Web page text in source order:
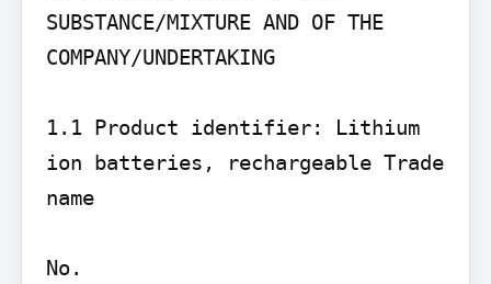
SUBSTANCE/MIXTURE AND OF THE
COMPANY/UNDERTAKING
1.1 Product identifier: Lithium
ion batteries, rechargeable Trade
name
No.